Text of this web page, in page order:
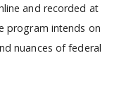
and recorded at
program intends on
nuances of federal